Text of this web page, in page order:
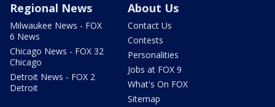
Regional News
Milwaukee News - FOX
6 News
Chicago News - FOX 32
Chicago
Detroit News - FOX 2
Detroit
About Us
Contact Us
Contests
Personalities
Jobs at FOX 9
What's On FOX
Sitemap